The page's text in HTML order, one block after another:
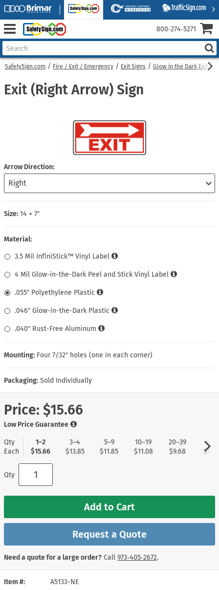
SafetySign.com Fire / Exit / Emergency Exit Signs Glow in the Dark Exit
Item #
A5133-NE
Exit (Right Arrow) Sign
Arrow Direction
Size: 14 × 7″
Material:
3.5 Mil InfiniStick™ Vinyl Label
4 Mil Glow-in-the-Dark Peel and Stick Vinyl Label
.055″ Polyethylene Plastic
.046″ Glow-in-the-Dark Plastic
.040″ Rust-Free Aluminum
Mounting: Four 7/32″ holes (one in each corner)
Packaging: Sold Individually
Price: $15.66
Low Price Guarantee
Qty
Each
1–2
$15.66
3–4
$13.85
5–9
$11.85
10–19
$11.08
20–39
$9.68
40+
Qty
Add to Cart
Request a Quote
Need a quote for a large order? Call 973‑405‑2672.
800‑274‑5271